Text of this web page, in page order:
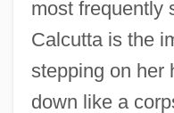
most frequently
Calcutta is the
stepping on her
down like a